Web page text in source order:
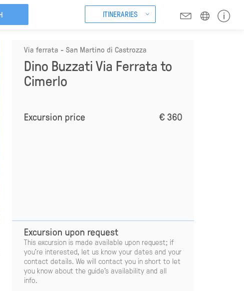
ITINERARIES
Via ferrata - San Martino di Castrozza
Dino Buzzati Via Ferrata to
Cimerlo
Excursion price € 360
Excursion upon request
This excursion is made available upon request; if
you’re interested, let us know your dates and your
contact details. We will contact you in short to let
you know about the guide’s availability and all
info.